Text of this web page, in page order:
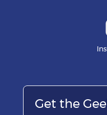
Get the